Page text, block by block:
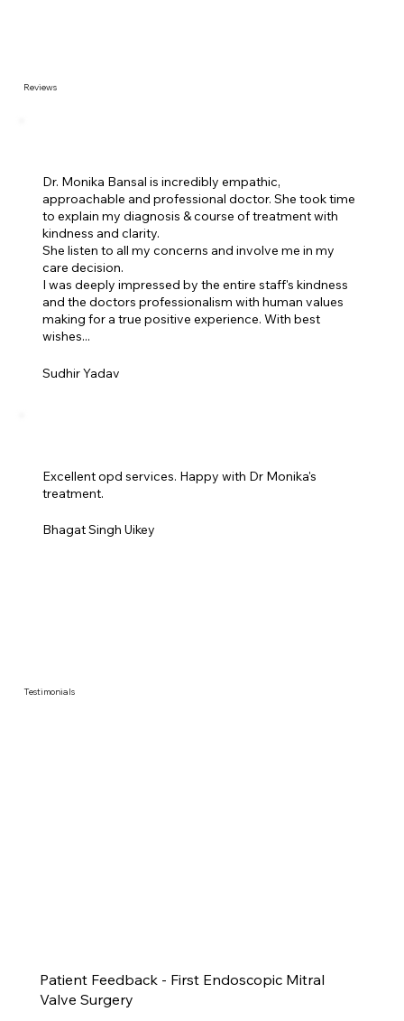
Reviews
Dr. Monika Bansal is incredibly empathic,
approachable and professional doctor. She took time
to explain my diagnosis & course of treatment with
kindness and clarity.
She listen to all my concerns and involve me in my
care decision.
I was deeply impressed by the entire staff's kindness
and the doctors professionalism with human values
making for a true positive experience. With best
wishes...
Sudhir Yadav
Excellent opd services. Happy with Dr Monika's
treatment.
Bhagat Singh Uikey
Testimonials
Patient Feedback - First Endoscopic Mitral
Valve Surgery